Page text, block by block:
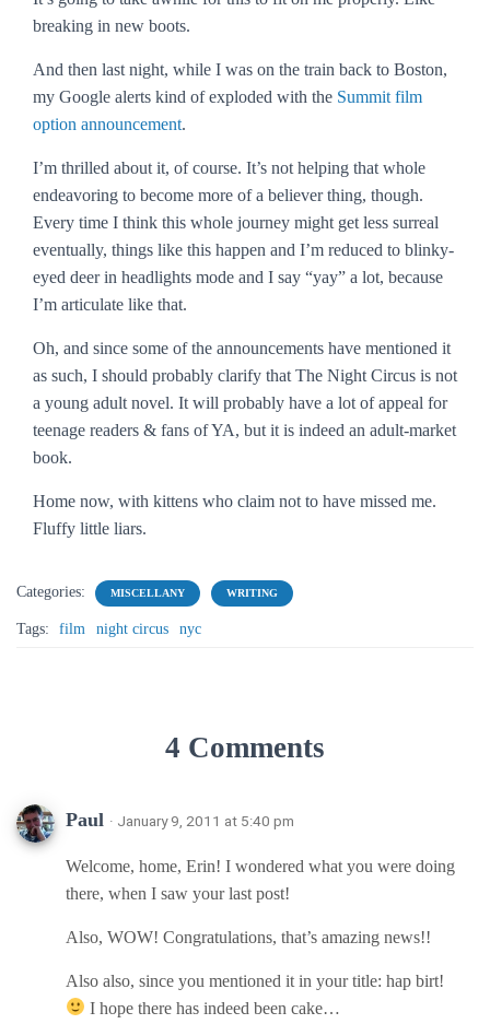
breaking in new boots.
And then last night, while I was on the train back to Boston,
my Google alerts kind of exploded with the Summit film
option announcement.
I’m thrilled about it, of course. It’s not helping that whole
endeavoring to become more of a believer thing, though.
Every time I think this whole journey might get less surreal
eventually, things like this happen and I’m reduced to blinky-
eyed deer in headlights mode and I say “yay” a lot, because
I’m articulate like that.
Oh, and since some of the announcements have mentioned it
as such, I should probably clarify that The Night Circus is not
a young adult novel. It will probably have a lot of appeal for
teenage readers & fans of YA, but it is indeed an adult-market
book.
Home now, with kittens who claim not to have missed me.
Fluffy little liars.
Categories: MISCELLANY WRITING
Tags: film night circus nyc
4 Comments
Paul · January 9, 2011 at 5:40 pm
Welcome, home, Erin! I wondered what you were doing
there, when I saw your last post!
Also, WOW! Congratulations, that’s amazing news!!
Also also, since you mentioned it in your title: hap birt!
I hope there has indeed been cake…